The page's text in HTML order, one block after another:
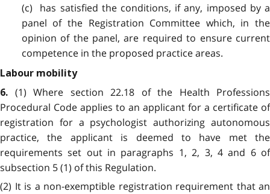
(c) has satisfied the conditions, if any, imposed by a
panel of the Registration Committee which, in the
opinion of the panel, are required to ensure current
competence in the proposed practice areas.
Labour mobility
6. (1) Where section 22.18 of the Health Professions
Procedural Code applies to an applicant for a certificate of
registration for a psychologist authorizing autonomous
practice, the applicant is deemed to have met the
requirements set out in paragraphs 1, 2, 3, 4 and 6 of
subsection 5 (1) of this Regulation.
(2) It is a non-exemptible registration requirement that an